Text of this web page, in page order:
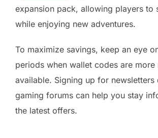
expansion pack, allowing players to
while enjoying new adventures.
To maximize savings, keep an eye
periods when wallet codes are more
available. Signing up for
gaming forums can help you stay
the latest offers.